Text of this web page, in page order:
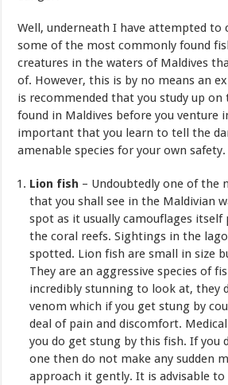
Well, underneath I have attempted to
some of the most commonly found
creatures in the waters of Maldives
of. However, this is by no means an
is recommended that you study up
found in Maldives before you venture
important that you learn to tell the
amenable species for your own safety.
Lion fish – Undoubtedly one of the
that you shall see in the Maldivian
spot as it usually camouflages
the coral reefs. Sightings in the
spotted. Lion fish are small in size
They are an aggressive species of
incredibly stunning to look at, they
venom which if you get stung by
deal of pain and discomfort.
you do get stung by this fish. If you
one then do not make any sudden
approach it gently. It is advisable to